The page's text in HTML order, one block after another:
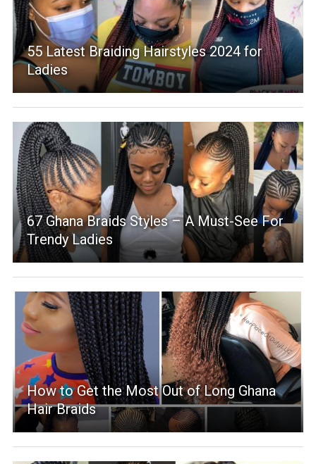
55 Latest Braiding Hairstyles 2024 for
Ladies
67 Ghana Braids Styles – A Must-See For
Trendy Ladies
How to Get the Most Out of Long Ghana
Hair Braids